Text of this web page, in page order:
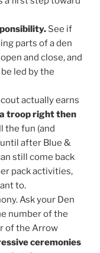
See if
parts of a den
and close, and
led by the
actually earns
troop right then
the fun (and
until after Blue &
still come back
pack activities,
to.
Ask your Den
number of the
of the Arrow
ceremonies